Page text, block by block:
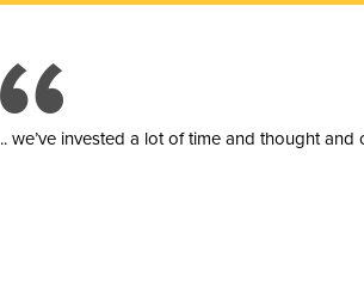
.. we’ve invested a lot of time and thought